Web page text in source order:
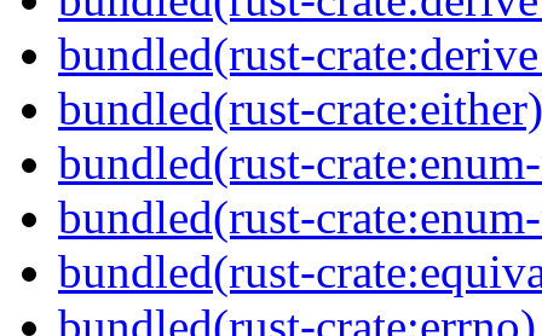
bundled(rust-
bundled(rust-crate:either)
bundled(rust-
bundled(rust-
bundled(rust-